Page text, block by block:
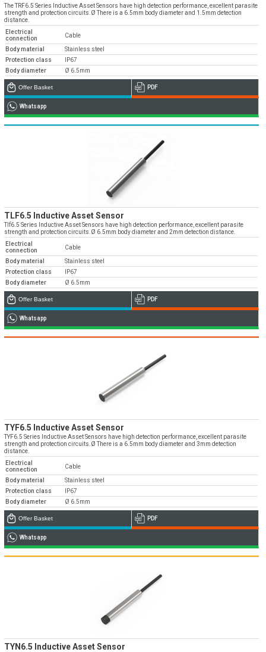
» Applications
Systems
» CNC Spare Parts
Contact Us
» Location
All rights reserved. All content and visuals used on our site
belong to Emos Group and unauthorized use is subject to legal action.
» Production
» Quality
» Service
» References
» Catalogs
» Career
Our customer representatives are very close to
Technical support & Spare parts supply
Technical Support
The TRF6.5 Series Inductive Asset Sensors have high detection performance, excellent parasite
strength and protection circuits.Ø There is a 6.5mm body diameter and 1.5mm detection
distance.
Electrical
connection
Cable
Body material
Stainless steel
Protection class
IP67
Body diameter
Ø 6.5mm
Offer Basket PDF
Whatsapp
TLF6.5 Inductive Asset Sensor
Tlf6.5 Series Inductive Asset Sensors have high detection performance, excellent parasite
strength and protection circuits.Ø 6.5mm body diameter and 2mm detection distance.
Electrical
connection
Cable
Body material
Stainless steel
Protection class
IP67
Body diameter
Ø 6.5mm
Offer Basket PDF
Whatsapp
TYF6.5 Inductive Asset Sensor
TYF6.5 Series Inductive Asset Sensors have high detection performance, excellent parasite
strength and protection circuits.Ø There is a 6.5mm body diameter and 3mm detection
distance.
Electrical
connection
Cable
Body material
Stainless steel
Protection class
IP67
Body diameter
Ø 6.5mm
Offer Basket PDF
Whatsapp
TYN6.5 Inductive Asset Sensor